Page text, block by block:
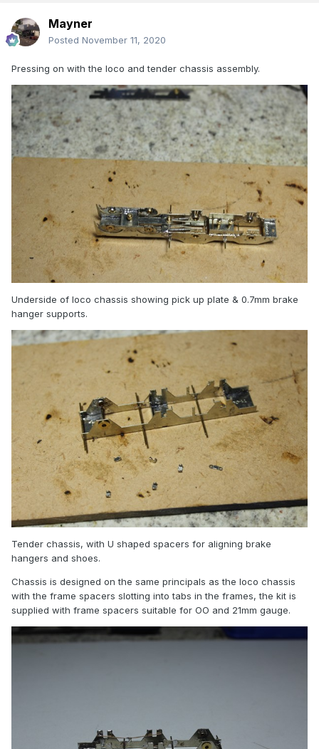
Mayner
Posted November 11, 2020
Pressing on with the loco and tender chassis assembly.
Underside of loco chassis showing pick up plate & 0.7mm brake
hanger supports.
Tender chassis, with U shaped spacers for aligning brake
hangers and shoes.
Chassis is designed on the same principals as the loco chassis
with the frame spacers slotting into tabs in the frames, the kit is
supplied with frame spacers suitable for OO and 21mm gauge.